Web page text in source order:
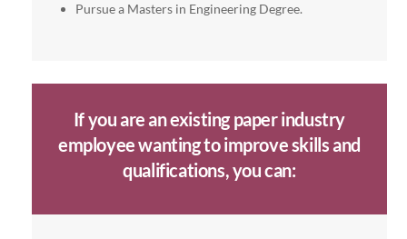
Pursue a Masters in Engineering Degree.
If you are an existing paper industry
employee wanting to improve skills and
qualifications, you can: